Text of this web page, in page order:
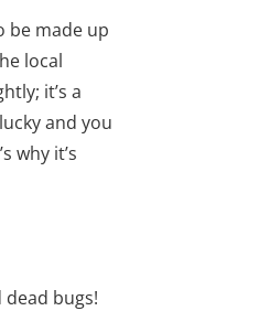
be made up
local
it’s a
and you
why it’s
bugs!